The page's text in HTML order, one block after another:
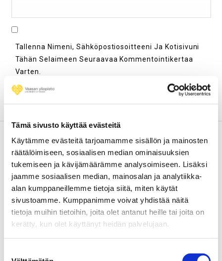
Tämä sivusto käyttää evästeitä
Käytämme evästeitä tarjoamamme sisällön ja mainosten
räätälöimiseen, sosiaalisen median ominaisuuksien
tukemiseen ja kävijämäärämme analysoimiseen. Lisäksi
jaamme sosiaalisen median, mainosalan ja analytiikka-
alan kumppaneillemme tietoja siitä, miten käytät
sivustoamme. Kumppanimme voivat yhdistää näitä
tietoja muihin tietoihin, joita olet antanut heille tai joita on
kerätty, kun olet käyttänyt heidän palvelujaan.
Tallenna Nimeni, Sähköpostiosoitteeni Ja Kotisivuni
Tähän Selaimeen Seuraavaa Kommentointikertaa
Varten.
Väitöskuiskaaja-blogi / Thesis
Whisperer blog
Tarinoita väitöstutkimuksen ja muun
yliopistotutkimuksen ääreltä. Vaasan yliopiston jatko-
opiskelijoiden ja tutkijoiden yhteinen blogi.
Haluatko kirjoittaa Väitöskuiskaaja-blogiin? Lähetä